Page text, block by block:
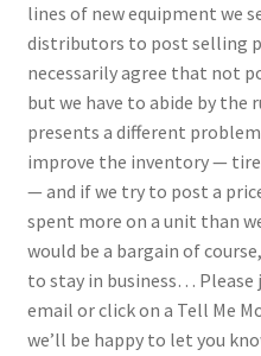
lines of new equipment we
distributors to post selling
necessarily agree that not
but we have to abide by the
presents a different
improve the inventory —
— and if we try to post a
spent more on a unit than
would be a bargain of
to stay in business… Please
email or click on a Tell Me
we’ll be happy to let you